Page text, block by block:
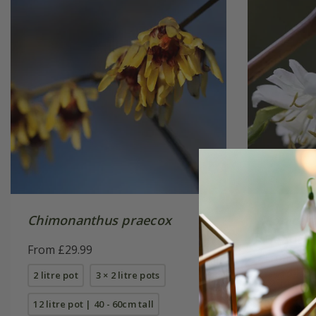
Chimonanthus praecox
From £29.99
2 litre pot 3 × 2 litre pots
12 litre pot | 40 - 60cm tall
Lonicera
Beauty'
From
2 litre pot
10 litre